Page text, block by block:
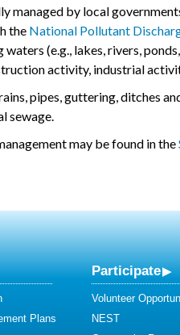
by local
the National Pollutant
(e.g., lakes, rivers,
activity, industrial
pipes, guttering, ditches
sewage.
may be found in the
Plans
Participate
Volunteer
NEST